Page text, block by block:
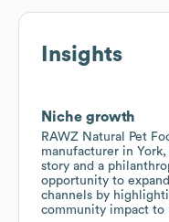
Insights
Niche growth
RAWZ Natural Pet
manufacturer in
story and a
opportunity to
channels by
community impact to